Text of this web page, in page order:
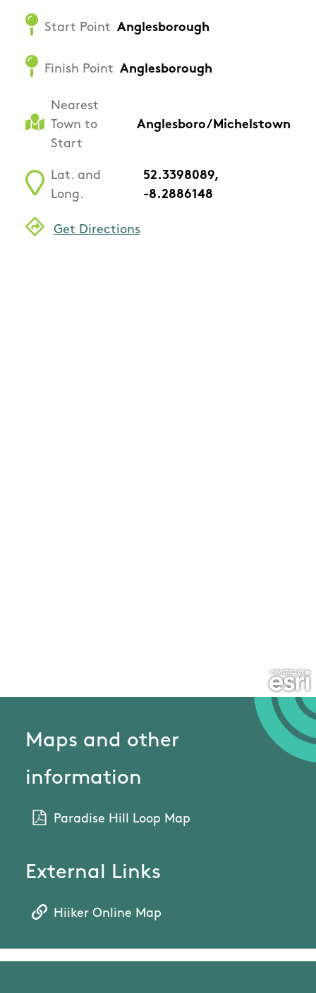
Start Point Anglesborough
Finish Point Anglesborough
Nearest
Town to
Start
Anglesboro/Michelstown
Lat. and
Long.
52.3398089,
-8.2886148
Get Directions
Maps and other
information
Paradise Hill Loop Map
External Links
Hiiker Online Map